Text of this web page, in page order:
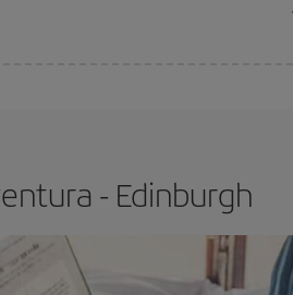
- Edinburgh